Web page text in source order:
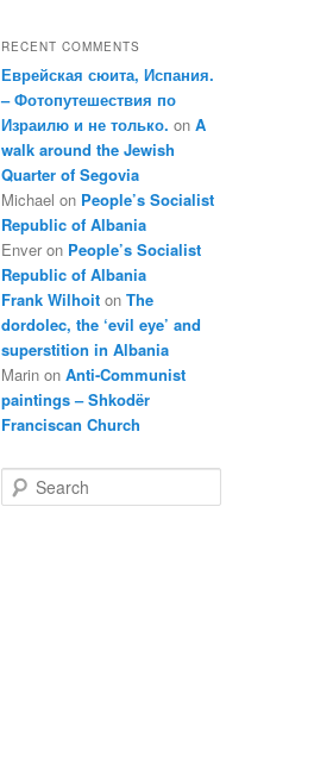
RECENT COMMENTS
Еврейская сюита, Испания.
– Фотопутешествия по
Израилю и не только. on A
walk around the Jewish
Quarter of Segovia
Michael on People’s Socialist
Republic of Albania
Enver on People’s Socialist
Republic of Albania
Frank Wilhoit on The
dordolec, the ‘evil eye’ and
superstition in Albania
Marin on Anti-Communist
paintings – Shkodër
Franciscan Church
e